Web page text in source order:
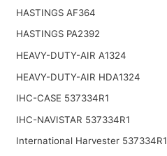
HASTINGS AF364
HASTINGS PA2392
HEAVY-DUTY-AIR A1324
HEAVY-DUTY-AIR HDA1324
IHC-CASE 537334R1
IHC-NAVISTAR 537334R1
International Harvester 537334R1